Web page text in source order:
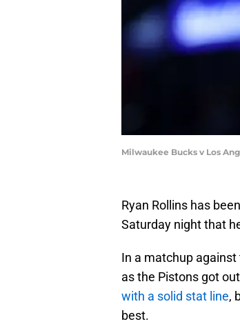
Milwaukee Bucks v Los
Ryan Rollins has
Saturday night that
In a matchup
as the Pistons got
with a solid stat line,
best.